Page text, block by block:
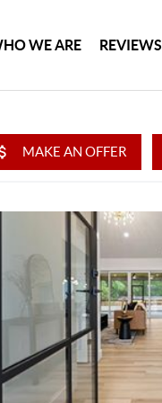
WE ARE REVIEWS